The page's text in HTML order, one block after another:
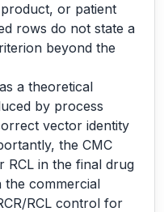
or patient
rows do not state a
beyond the
a theoretical
by process
vector identity
the CMC
RCL in the final drug
the commercial
RCL control for